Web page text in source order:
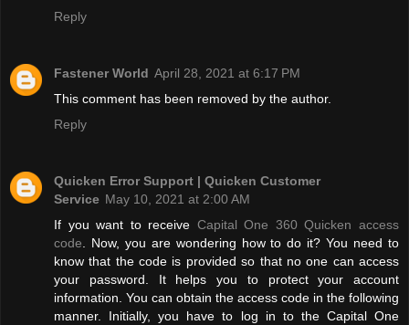
Reply
Fastener World April 28, 2021 at 6:17 PM
This comment has been removed by the author.
Reply
Quicken Error Support | Quicken Customer
Service May 10, 2021 at 2:00 AM
If you want to receive Capital One 360 Quicken access
code. Now, you are wondering how to do it? You need to
know that the code is provided so that no one can access
your password. It helps you to protect your account
information. You can obtain the access code in the following
manner. Initially, you have to log in to the Capital One